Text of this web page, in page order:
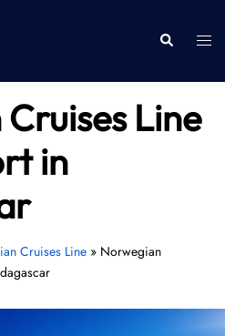
Search
Line
in
Cruises Line» Norwegian